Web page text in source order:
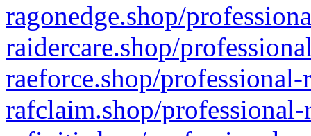
ragonedge.shop/
raidercare.shop/
raeforce.shop/
rafclaim.shop/